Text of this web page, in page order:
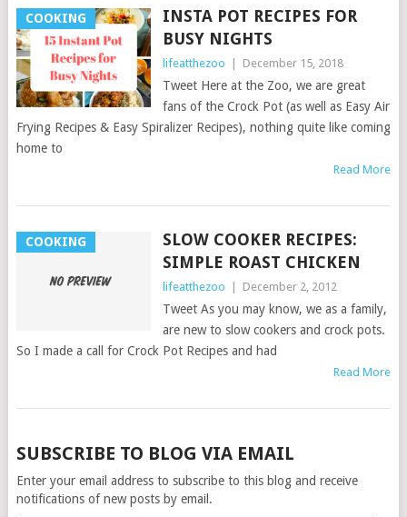
COOKING
INSTA POT RECIPES FOR
BUSY NIGHTS
lifeatthezoo December 15, 2018
Tweet Here at the Zoo, we are great
fans of the Crock Pot (as well as Easy Air
Frying Recipes & Easy Spiralizer Recipes), nothing quite like coming
home to
Read More
COOKING
SLOW COOKER RECIPES:
SIMPLE ROAST CHICKEN
lifeatthezoo December 2, 2012
Tweet As you may know, we as a family,
are new to slow cookers and crock pots.
So I made a call for Crock Pot Recipes and had
Read More
POSTS
NAVIGATION
SUBSCRIBE TO BLOG VIA EMAIL
Enter your email address to subscribe to this blog and receive
notifications of new posts by email.